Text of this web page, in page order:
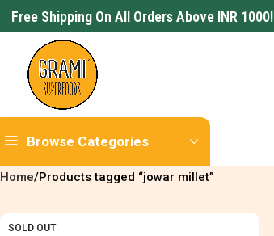
Free Shipping On All Orders Above INR 1000!
Browse Categories
Home Products tagged “jowar millet”
SOLD OUT